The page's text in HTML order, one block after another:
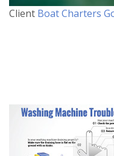
Client Boat Charters